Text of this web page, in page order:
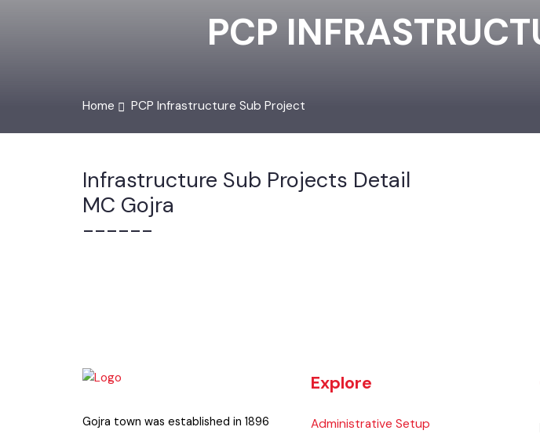
PCP
PCP Infrastructure Sub Project
Infrastructure Sub Projects Detail
MC Gojra